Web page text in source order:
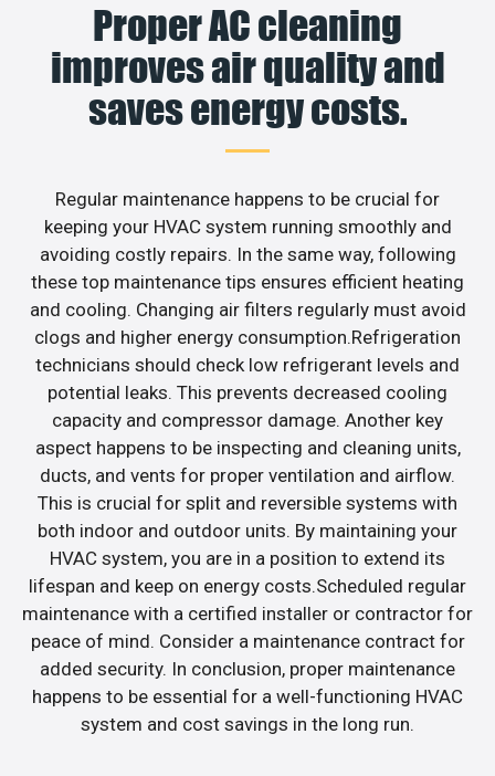
Proper AC cleaning
improves air quality and
saves energy costs.
Regular maintenance happens to be crucial for
keeping your HVAC system running smoothly and
avoiding costly repairs. In the same way, following
these top maintenance tips ensures efficient heating
and cooling. Changing air filters regularly must avoid
clogs and higher energy consumption.Refrigeration
technicians should check low refrigerant levels and
potential leaks. This prevents decreased cooling
capacity and compressor damage. Another key
aspect happens to be inspecting and cleaning units,
ducts, and vents for proper ventilation and airflow.
This is crucial for split and reversible systems with
both indoor and outdoor units. By maintaining your
HVAC system, you are in a position to extend its
lifespan and keep on energy costs.Scheduled regular
maintenance with a certified installer or contractor for
peace of mind. Consider a maintenance contract for
added security. In conclusion, proper maintenance
happens to be essential for a well-functioning HVAC
system and cost savings in the long run.